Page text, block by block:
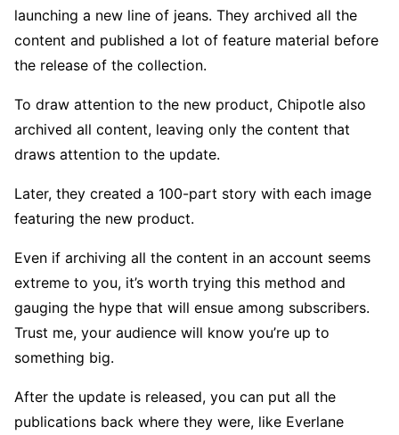
launching a new line of jeans. They archived all the
content and published a lot of feature material before
the release of the collection.
To draw attention to the new product, Chipotle also
archived all content, leaving only the content that
draws attention to the update.
Later, they created a 100-part story with each image
featuring the new product.
Even if archiving all the content in an account seems
extreme to you, it’s worth trying this method and
gauging the hype that will ensue among subscribers.
Trust me, your audience will know you’re up to
something big.
After the update is released, you can put all the
publications back where they were, like Everlane